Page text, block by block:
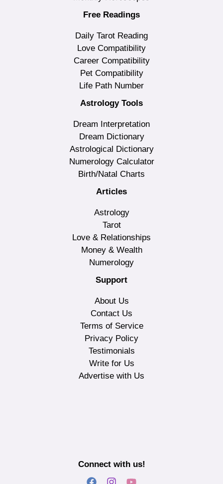
Free Readings
Daily Tarot Reading
Love Compatibility
Career Compatibility
Pet Compatibility
Life Path Number
Astrology Tools
Dream Interpretation
Dream Dictionary
Astrological Dictionary
Numerology Calculator
Birth/Natal Charts
Articles
Astrology
Tarot
Love & Relationships
Money & Wealth
Numerology
Support
About Us
Contact Us
Terms of Service
Privacy Policy
Testimonials
Write for Us
Advertise with Us
Connect with us!